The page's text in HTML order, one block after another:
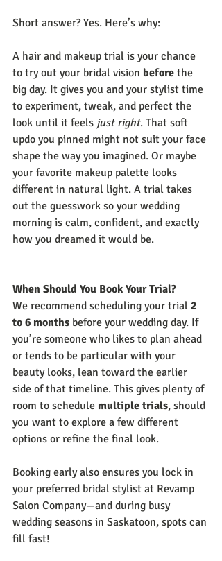
Short answer? Yes. Here’s why:
A hair and makeup trial is your chance
to try out your bridal vision before the
big day. It gives you and your stylist time
to experiment, tweak, and perfect the
look until it feels just right. That soft
updo you pinned might not suit your face
shape the way you imagined. Or maybe
your favorite makeup palette looks
different in natural light. A trial takes
out the guesswork so your wedding
morning is calm, confident, and exactly
how you dreamed it would be.
When Should You Book Your Trial?
We recommend scheduling your trial 2
to 6 months before your wedding day. If
you’re someone who likes to plan ahead
or tends to be particular with your
beauty looks, lean toward the earlier
side of that timeline. This gives plenty of
room to schedule multiple trials, should
you want to explore a few different
options or refine the final look.
Booking early also ensures you lock in
your preferred bridal stylist at Revamp
Salon Company—and during busy
wedding seasons in Saskatoon, spots can
fill fast!